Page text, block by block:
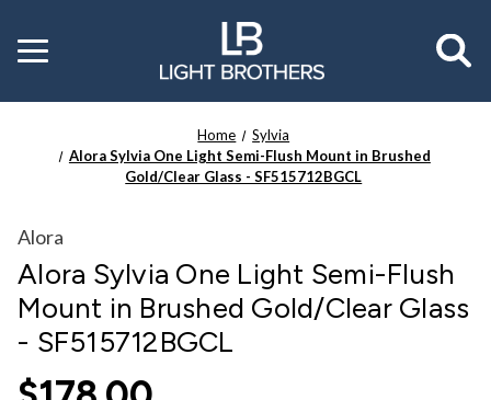
Toggle
menu
Home
Sylvia
Alora Sylvia One Light Semi-Flush Mount in Brushed
Gold/Clear Glass - SF515712BGCL
Alora
Alora Sylvia One Light Semi-Flush
Mount in Brushed Gold/Clear Glass
- SF515712BGCL